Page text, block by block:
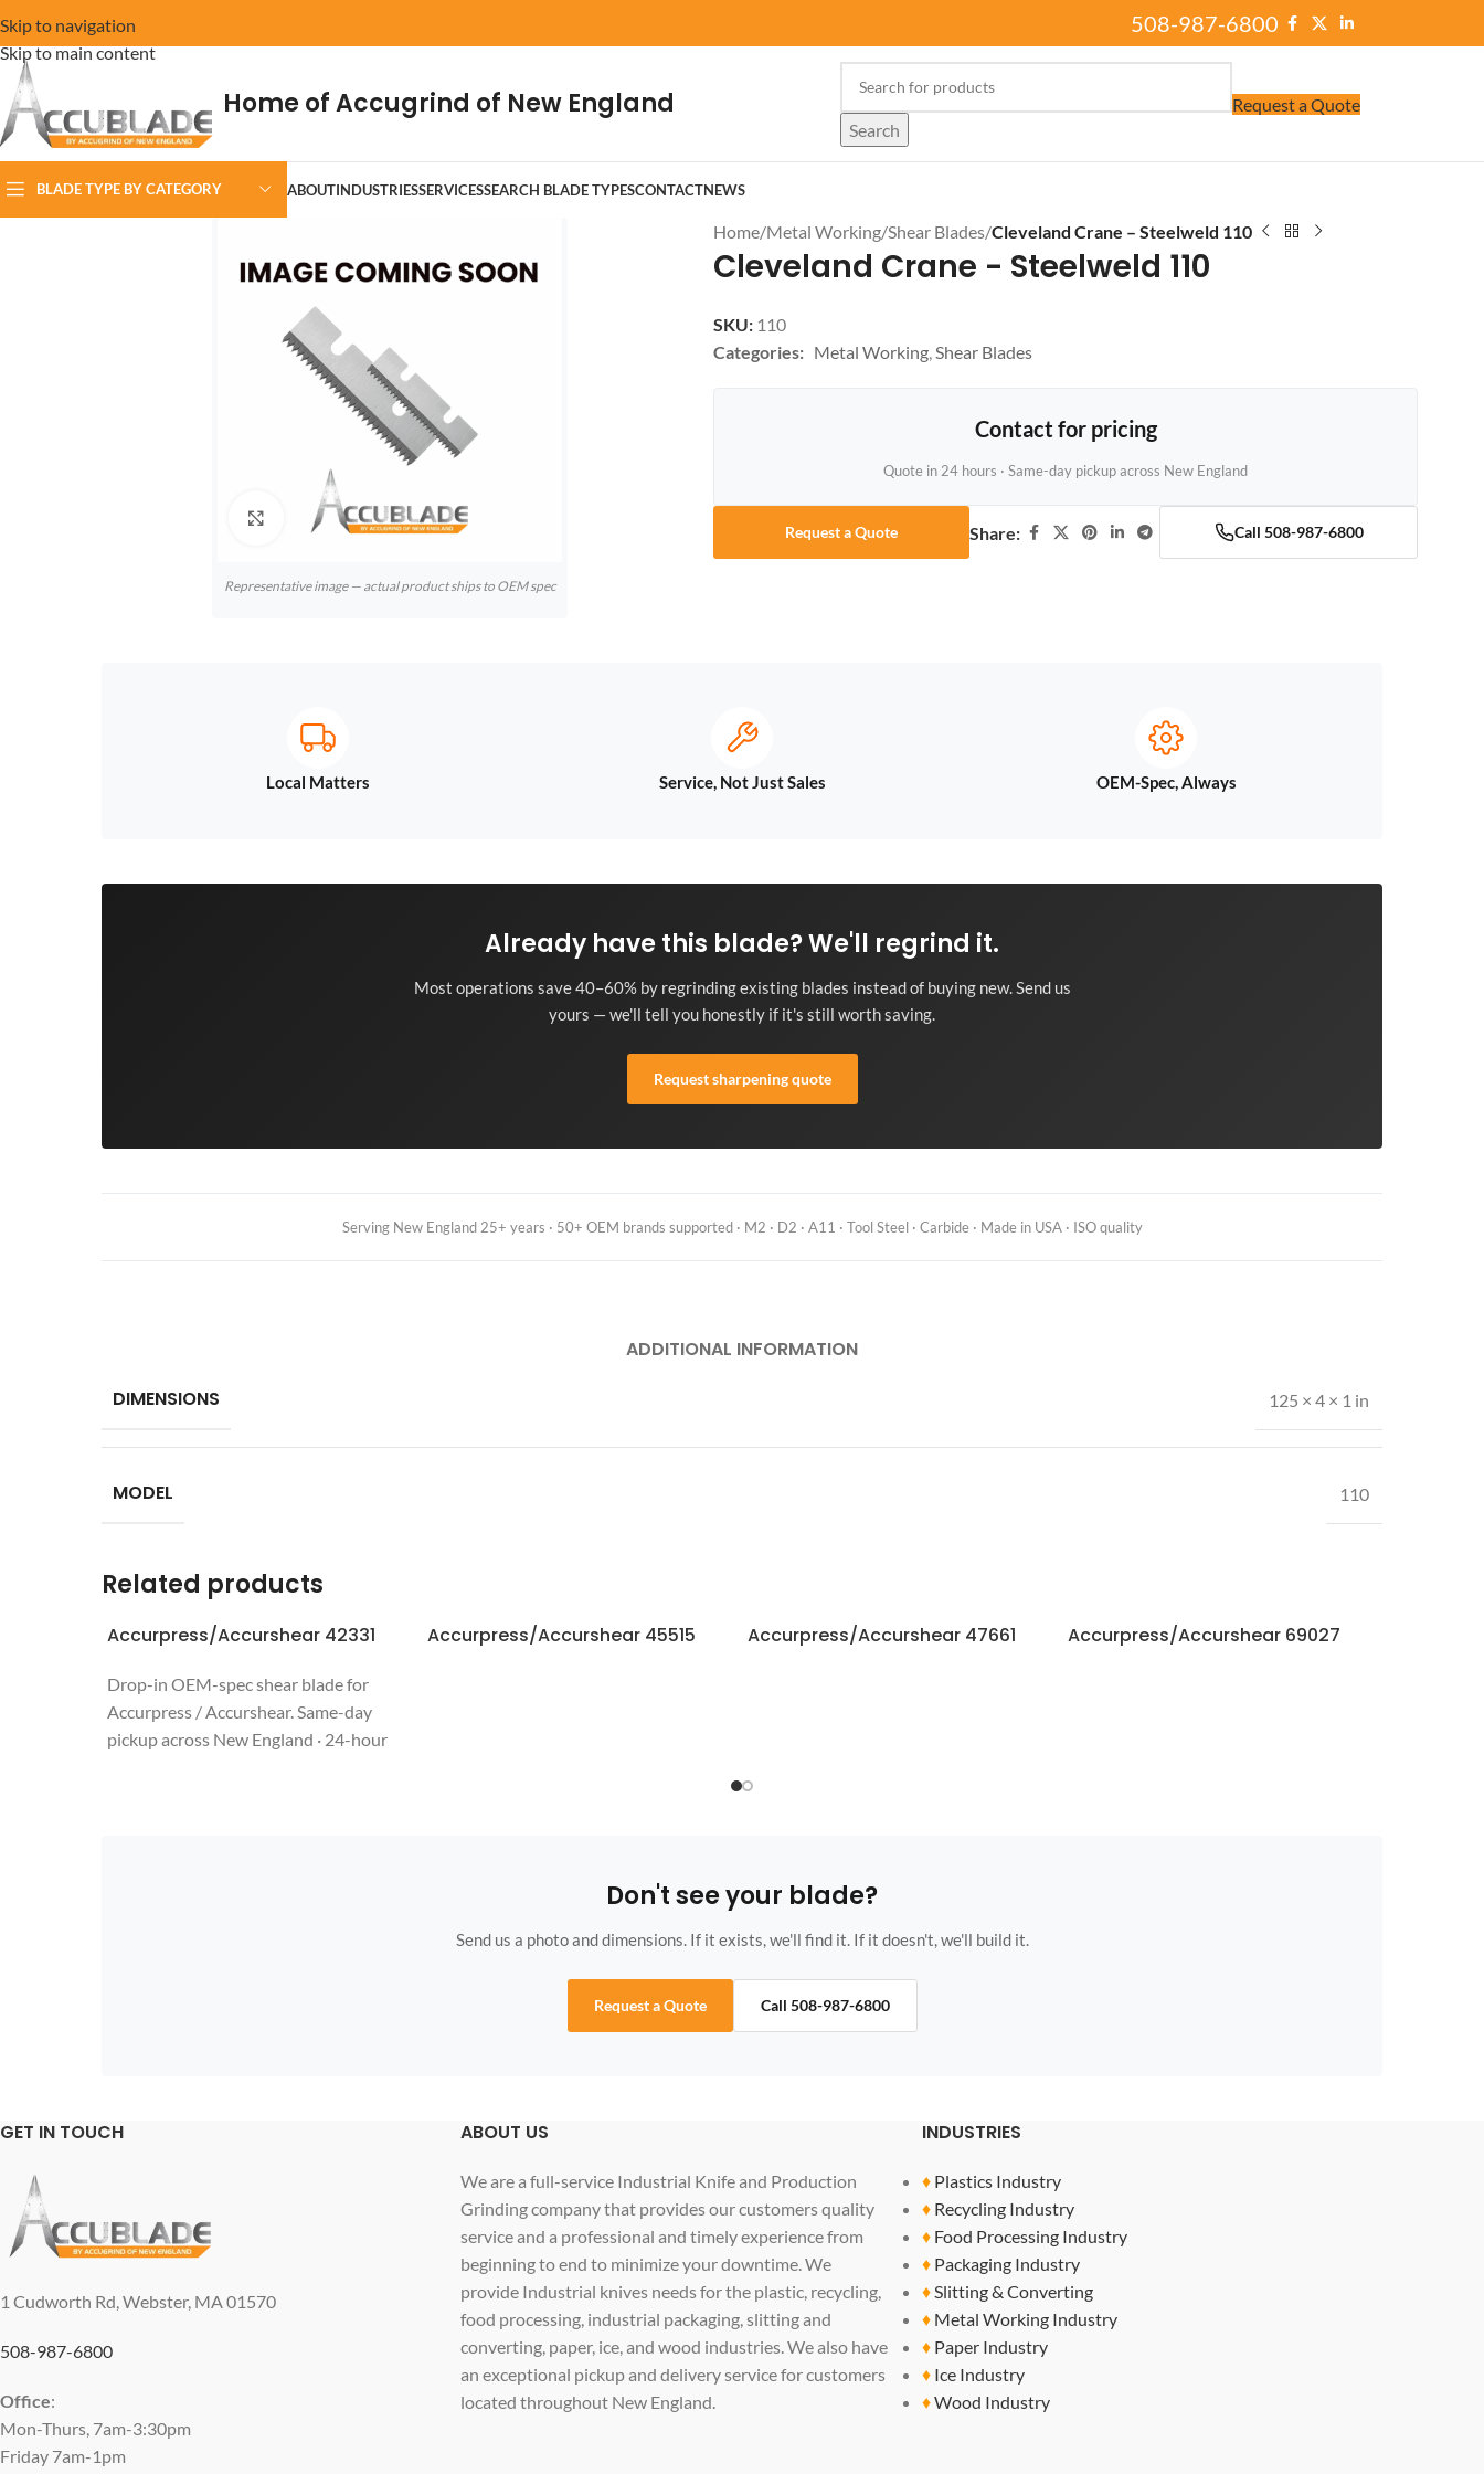
Skip to navigation
Skip to main content
508-987-6800
Home of Accugrind of New England
Search
Request a Quote
BLADE TYPE BY CATEGORY ABOUTINDUSTRIESSERVICESSEARCH BLADE TYPESCONTACTNEWS
Click to enlarge
Representative image — actual product ships to OEM spec
Home/Metal Working/Shear Blades/Cleveland Crane – Steelweld 110
Cleveland Crane - Steelweld 110
SKU: 110
Categories: Metal Working,Shear Blades
Contact for pricing
Quote in 24 hours · Same-day pickup across New England
Request a Quote Share: Call 508-987-6800
Local Matters Service, Not Just Sales OEM-Spec, Always
Already have this blade? We'll regrind it.
Most operations save 40–60% by regrinding existing blades instead of buying new. Send us
yours — we'll tell you honestly if it's still worth saving.
Request sharpening quote
Serving New England 25+ years · 50+ OEM brands supported · M2 · D2 · A11 · Tool Steel · Carbide · Made in USA · ISO quality
ADDITIONAL INFORMATION
DIMENSIONS
125 × 4 × 1 in
MODEL 110
Related products
Accurpress/Accurshear 42331
Drop-in OEM-spec shear blade for
Accurpress / Accurshear. Same-day
pickup across New England · 24-hour
Accurpress/Accurshear 45515 Accurpress/Accurshear 47661 Accurpress/Accurshear 69027
Don't see your blade?
Send us a photo and dimensions. If it exists, we'll find it. If it doesn't, we'll build it.
Request a Quote Call 508-987-6800
GET IN TOUCH
1 Cudworth Rd, Webster, MA 01570
508-987-6800
Office:
Mon-Thurs, 7am-3:30pm
Friday 7am-1pm
ABOUT US
We are a full-service Industrial Knife and Production
Grinding company that provides our customers quality
service and a professional and timely experience from
beginning to end to minimize your downtime. We
provide Industrial knives needs for the plastic, recycling,
food processing, industrial packaging, slitting and
converting, paper, ice, and wood industries. We also have
an exceptional pickup and delivery service for customers
located throughout New England.
INDUSTRIES
♦ Plastics Industry
♦ Recycling Industry
♦ Food Processing Industry
♦ Packaging Industry
♦Slitting & Converting
♦ Metal Working Industry
♦ Paper Industry
♦ Ice Industry
♦Wood Industry